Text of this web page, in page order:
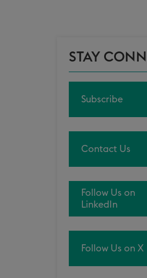
STAY
Subscribe
Contact Us
Follow Us on
LinkedIn
Follow Us on X